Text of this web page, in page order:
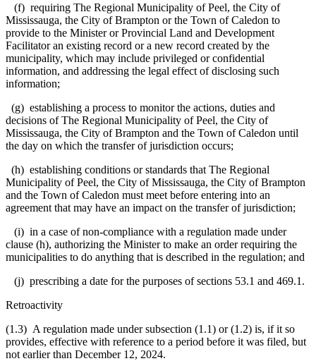
(f) requiring The Regional Municipality of Peel, the City of
Mississauga, the City of Brampton or the Town of Caledon to
provide to the Minister or Provincial Land and Development
Facilitator an existing record or a new record created by the
municipality, which may include privileged or confidential
information, and addressing the legal effect of disclosing such
information;
(g) establishing a process to monitor the actions, duties and
decisions of The Regional Municipality of Peel, the City of
Mississauga, the City of Brampton and the Town of Caledon until
the day on which the transfer of jurisdiction occurs;
(h) establishing conditions or standards that The Regional
Municipality of Peel, the City of Mississauga, the City of Brampton
and the Town of Caledon must meet before entering into an
agreement that may have an impact on the transfer of jurisdiction;
(i) in a case of non-compliance with a regulation made under
clause (h), authorizing the Minister to make an order requiring the
municipalities to do anything that is described in the regulation; and
(j) prescribing a date for the purposes of sections 53.1 and 469.1.
Retroactivity
(1.3) A regulation made under subsection (1.1) or (1.2) is, if it so
provides, effective with reference to a period before it was filed, but
not earlier than December 12, 2024.